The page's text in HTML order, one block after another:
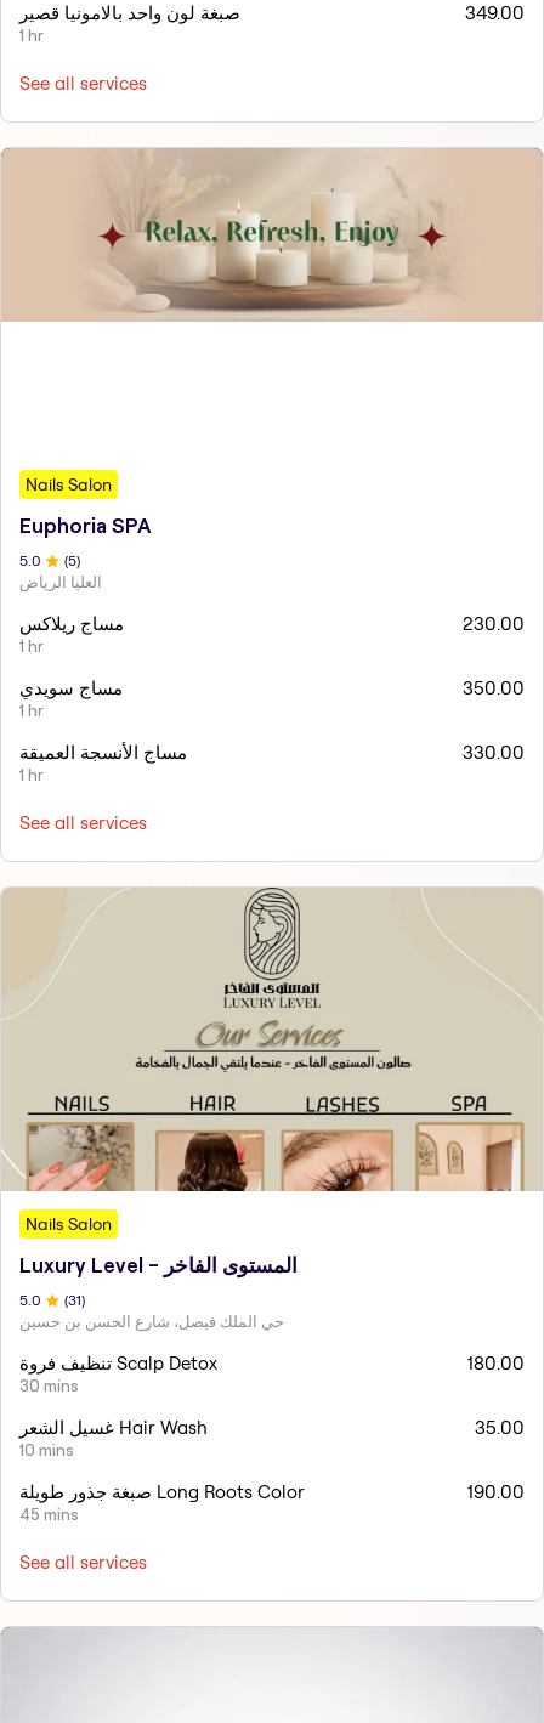
صبغة لون واحد بالامونيا قصير
1 hr
349.00
See all services
Nails Salon
Euphoria SPA
5 .0 (5)
العليا الرياض
مساج ريلاكس
1 hr
230.00
مساج سويدي
1 hr
350.00
مساج الأنسجة العميقة
1 hr
330.00
See all services
Nails Salon
Luxury Level - المستوى الفاخر
5 .0 (31)
حي الملك فيصل، شارع الحسن بن حسين
تنظيف فروة Scalp Detox
30 mins
180.00
غسيل الشعر Hair Wash
10 mins
35.00
صبغة جذور طويلة Long Roots Color
45 mins
190.00
See all services